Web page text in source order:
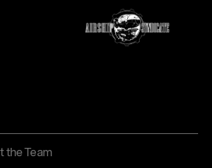
the Team